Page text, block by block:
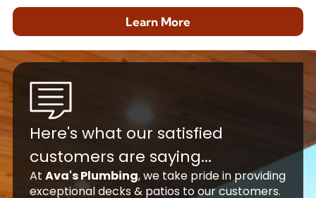
Learn More
Here's what our satisfied
customers are saying...
At Ava's Plumbing, we take pride in providing
exceptional decks & patios to our customers.